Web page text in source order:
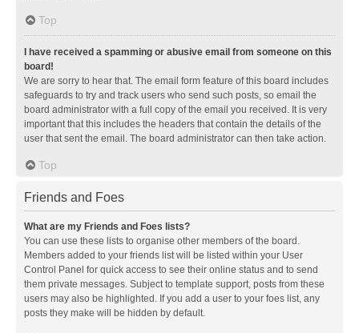
Top
I have received a spamming or abusive email from someone on this
board!
We are sorry to hear that. The email form feature of this board includes
safeguards to try and track users who send such posts, so email the
board administrator with a full copy of the email you received. It is very
important that this includes the headers that contain the details of the
user that sent the email. The board administrator can then take action.
Top
Friends and Foes
What are my Friends and Foes lists?
You can use these lists to organise other members of the board.
Members added to your friends list will be listed within your User
Control Panel for quick access to see their online status and to send
them private messages. Subject to template support, posts from these
users may also be highlighted. If you add a user to your foes list, any
posts they make will be hidden by default.